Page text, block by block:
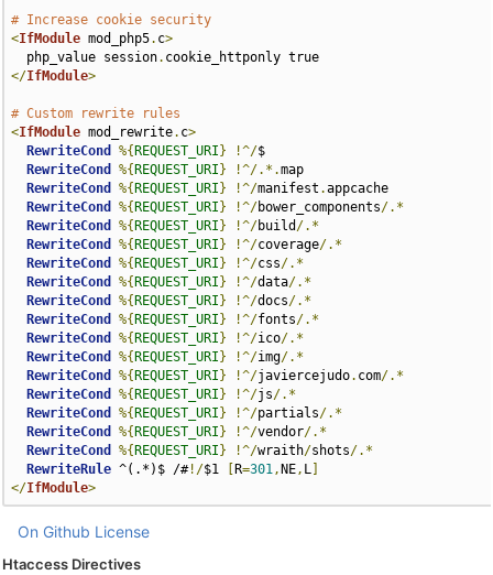
# Increase cookie security
<IfModule mod_php5. c>
  php_value session
.
</IfModule>
# Custom rewrite rules
<IfModule mod_rewrite. c>
RewriteCond
%{ REQUEST_URI } !^/$
RewriteCond
%{ REQUEST_URI } !^/.*.map
RewriteCond
%{ REQUEST_URI } !^/manifest .appcache
RewriteCond
%{ REQUEST_URI } !^/bower_components/.*
RewriteCond
%{ REQUEST_URI } !^/build /.*
RewriteCond
%{ REQUEST_URI } !^/coverage/.*
RewriteCond
%{ REQUEST_URI } !^/css/.*
RewriteCond
%{ REQUEST_URI } !^/data/.*
RewriteCond
%{ REQUEST_URI } !^/docs/.*
RewriteCond
%{ REQUEST_URI } !^/fonts/.*
RewriteCond
%{ REQUEST_URI } !^/ico/.*
RewriteCond
%{ REQUEST_URI } !^/img/.*
RewriteCond
%{ REQUEST_URI } !^/javiercejudo. com/.*
RewriteCond
%{ REQUEST_URI } !^/js/.*
RewriteCond
%{ REQUEST_URI } !^/partials/.*
RewriteCond
%{ REQUEST_URI } !^/vendor/.*
RewriteCond
%{ REQUEST_URI } !^/wraith/shots/.*
RewriteRule ^(.*)$ /#!/$1 R=301, NE, L
</IfModule>
On Github License
Htaccess Directives